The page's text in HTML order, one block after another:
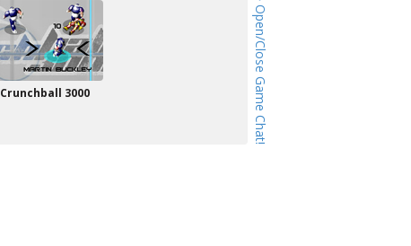
Open/Close Game Chat!
Crunchball 3000